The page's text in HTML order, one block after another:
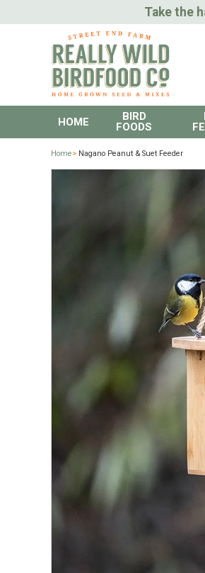
Take the
HOME
BIRD
FOODS
Home> Nagano Peanut & Suet Feeder